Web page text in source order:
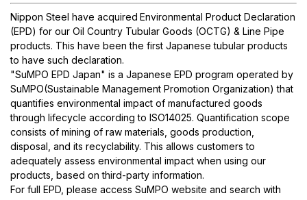
Nippon Steel have acquired Environmental Product Declaration
(EPD) for our Oil Country Tubular Goods (OCTG) & Line Pipe
products. This have been the first Japanese tubular products
to have such declaration.
"SuMPO EPD Japan" is a Japanese EPD program operated by
SuMPO(Sustainable Management Promotion Organization) that
quantifies environmental impact of manufactured goods
through lifecycle according to ISO14025. Quantification scope
consists of mining of raw materials, goods production,
disposal, and its recyclability. This allows customers to
adequately assess environmental impact when using our
products, based on third-party information.
For full EPD, please access SuMPO website and search with